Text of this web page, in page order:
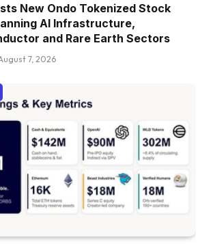
New Ondo Tokenized Stock
AI Infrastructure,
and Rare Earth Sectors
7, 2026